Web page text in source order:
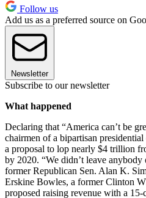
Follow us
Add us as a preferred source on
Newsletter
Subscribe to our newsletter
What happened
Declaring that “America can’t be
chairmen of a bipartisan
a proposal to lop nearly $4 trillion
by 2020. “We didn’t leave anybody
former Republican Sen. Alan K.
Erskine Bowles, a former Clinton
proposed raising revenue with a